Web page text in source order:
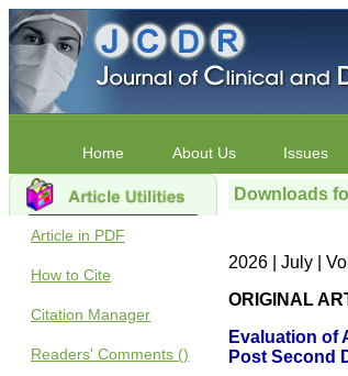
Home About Us Issues
Article in PDF
How to Cite
Citation Manager
Readers' Comments ()
Downloads
2026 | July |
ORIGINAL
Evaluation of
Post Second